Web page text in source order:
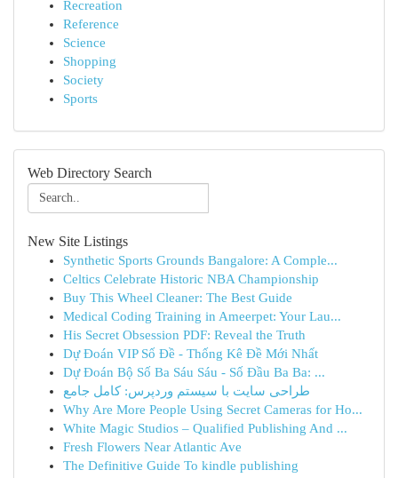
Recreation
Reference
Science
Shopping
Society
Sports
Web Directory Search
New Site Listings
Synthetic Sports Grounds Bangalore: A Comple...
Celtics Celebrate Historic NBA Championship
Buy This Wheel Cleaner: The Best Guide
Medical Coding Training in Ameerpet: Your Lau...
His Secret Obsession PDF: Reveal the Truth
Dự Đoán VIP Số Đề - Thống Kê Đề Mới Nhất
Dự Đoán Bộ Số Ba Sáu Sáu - Số Đầu Ba Ba: ...
طراحی سایت با سیستم وردپرس: کامل جامع
Why Are More People Using Secret Cameras for Ho...
White Magic Studios – Qualified Publishing And ...
Fresh Flowers Near Atlantic Ave
The Definitive Guide To kindle publishing